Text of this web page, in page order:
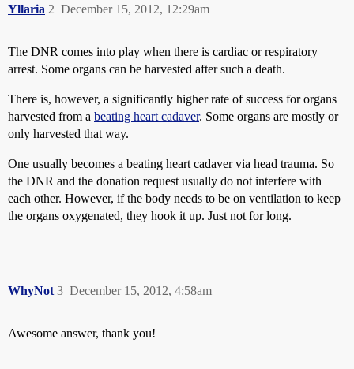
Yllaria December 15, 2012, 12:29am
2
The DNR comes into play when there is cardiac or respiratory
arrest. Some organs can be harvested after such a death.
There is, however, a significantly higher rate of success for organs
harvested from a beating heart cadaver. Some organs are mostly or
only harvested that way.
One usually becomes a beating heart cadaver via head trauma. So
the DNR and the donation request usually do not interfere with
each other. However, if the body needs to be on ventilation to keep
the organs oxygenated, they hook it up. Just not for long.
WhyNot December 15, 2012, 4:58am
3
Awesome answer, thank you!